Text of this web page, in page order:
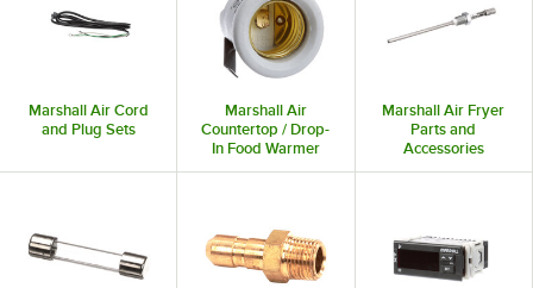
Marshall Air Cord
and Plug Sets
Marshall Air
Countertop / Drop-
In Food Warmer
Parts
Marshall Air Fryer
Parts and
Accessories